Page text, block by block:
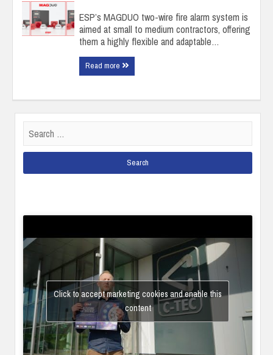
ESP’s MAGDUO two-wire fire alarm system is
aimed at small to medium contractors, offering
them a highly flexible and adaptable…
Read more
for:
Click to accept marketing cookies and enable this
content